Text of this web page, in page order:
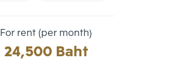
For rent (per month)
24,500 Baht